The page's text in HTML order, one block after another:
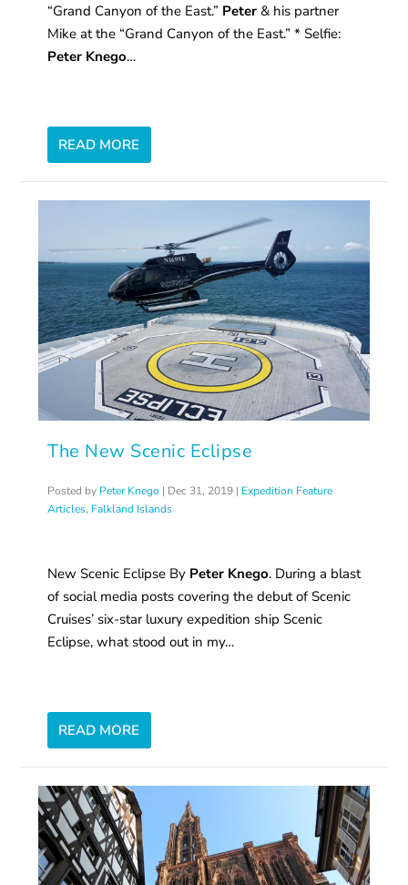
“Grand Canyon of the East.” Peter & his partner
Mike at the “Grand Canyon of the East.” * Selfie:
Peter Knego…
READ MORE
The New Scenic Eclipse
Posted by Peter Knego | Dec 31, 2019 | Expedition Feature
Articles, Falkland Islands
New Scenic Eclipse By Peter Knego. During a blast
of social media posts covering the debut of Scenic
Cruises’ six-star luxury expedition ship Scenic
Eclipse, what stood out in my…
READ MORE